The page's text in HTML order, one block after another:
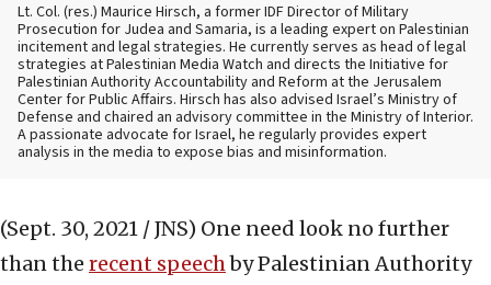
Lt. Col. (res.) Maurice Hirsch, a former IDF Director of Military
Prosecution for Judea and Samaria, is a leading expert on Palestinian
incitement and legal strategies. He currently serves as head of legal
strategies at Palestinian Media Watch and directs the Initiative for
Palestinian Authority Accountability and Reform at the Jerusalem
Center for Public Affairs. Hirsch has also advised Israel’s Ministry of
Defense and chaired an advisory committee in the Ministry of Interior.
A passionate advocate for Israel, he regularly provides expert
analysis in the media to expose bias and misinformation.
(Sept. 30, 2021 / JNS) One need look no further
than the recent speechby Palestinian Authority